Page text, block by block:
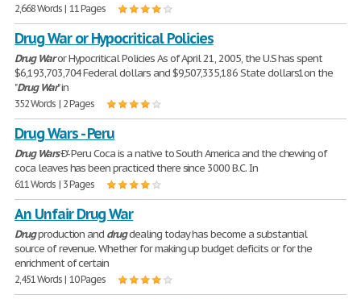
2,668 Words | 11 Pages
Drug War or Hypocritical Policies
Drug Waror Hypocritical Policies As of April 21, 2005, the U.S has spent
$6,193,703,704 Federal dollars and $9,507,335,186 State dollars1on the
"Drug War" in
352 Words | 2 Pages
Drug Wars - Peru
Drug WarsÐ'- Peru Coca is a native to South America and the chewing of
coca leaves has been practiced there since 3000 B.C. In
611 Words | 3 Pages
An Unfair Drug War
Drugproduction and drugdealing today has become a substantial
source of revenue. Whether for making up budget deficits or for the
enrichment of certain
2,451 Words | 10 Pages